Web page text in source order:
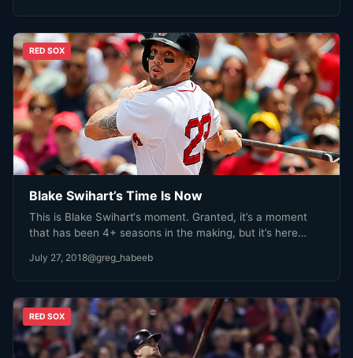
RED SOX
Blake Swihart’s Time Is Now
This is Blake Swihart‘s moment. Granted, it’s a moment
that has been 4+ seasons in the making, but it’s here…
July 27, 2018@greg_habeeb
RED SOX